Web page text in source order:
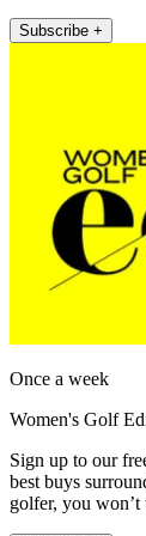
Subscribe +
Once a week
Women's Golf
Sign up to our
best buys
golfer, you